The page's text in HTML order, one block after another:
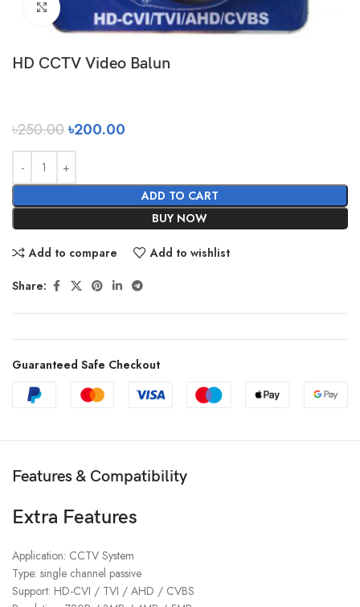
Click to enlarge
HD CCTV Video Balun
৳250.00৳200.00
ADD TO CART
BUY NOW
Add to compare Add to wishlist
Share:
Guaranteed Safe Checkout
Features & Compatibility
Extra Features
Application: CCTV System
Type: single channel passive
Support: HD-CVI / TVI / AHD / CVBS